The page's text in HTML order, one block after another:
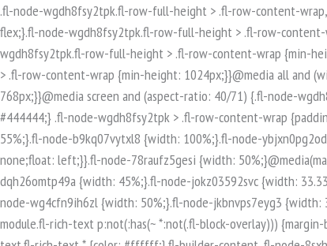
.fl-node-wgdh8fsy2tpk.fl-row-full-height > .fl-row-content-wrap,.fl-node-wgdh8fsy2tpk.fl-row-custom-height > .fl-row-content-wrap {display: -webkit-box;display: -webkit-flex;display: -ms-flexbox;display: flex;}.fl-node-wgdh8fsy2tpk.fl-row-full-height > .fl-row-content-wrap {min-height: 100vh;}.fl-node-wgdh8fsy2tpk.fl-row-custom-height > .fl-row-content-wrap {min-height: 0;}.fl-builder-edit .fl-node-wgdh8fsy2tpk.fl-row-full-height > .fl-row-content-wrap {min-height: calc( 100vh - 48px );}@media all and (width: 768px) and (height: 1024px) and (orientation:portrait){.fl-node-wgdh8fsy2tpk.fl-row-full-height > .fl-row-content-wrap {min-height: 1024px;}}@media all and (width: 1024px) and (height: 768px) and (orientation:landscape){.fl-node-wgdh8fsy2tpk.fl-row-full-height > .fl-row-content-wrap {min-height: 768px;}}@media screen and (aspect-ratio: 40/71) {.fl-node-wgdh8fsy2tpk.fl-row-full-height > .fl-row-content-wrap {min-height: 500px;}}.fl-node-wgdh8fsy2tpk > .fl-row-content-wrap {background-color: #444444;} .fl-node-wgdh8fsy2tpk > .fl-row-content-wrap {padding-top:80px;padding-bottom:80px;}.fl-builder-row-settings #fl-field-separator_position {display: none !important;}.fl-node-2xpjzt17mhie {width: 55%;}.fl-node-b9kq07vytxl8 {width: 100%;}.fl-node-ybjxn0pg2od8 {width: 33.33%;}@media(max-width: 768px) {.fl-builder-content .fl-node-ybjxn0pg2od8 {width: 100% !important;max-width: none;clear: none;float: left;}}.fl-node-78raufz5gesi {width: 50%;}@media(max-width: 768px) {.fl-builder-content .fl-node-78raufz5gesi {width: 100% !important;max-width: none;clear: none;float: left;}}.fl-node-dqh26omtp49a {width: 45%;}.fl-node-jokz03592svc {width: 33.33%;}@media(max-width: 768px) {.fl-builder-content .fl-node-jokz03592svc {width: 100% !important;max-width: none;clear: none;float: left;}}.fl-node-wg4cfn9ih6zl {width: 50%;}.fl-node-jkbnvps7eyg3 {width: 33.34%;}.fl-builder-content .fl-rich-text strong {font-weight: bold;}.fl-module.fl-rich-text p:last-child {margin-bottom: 0;}.fl-builder-edit .fl-module.fl-rich-text p:not(:has(~ *:not(.fl-block-overlay))) {margin-bottom: 0;}.fl-builder-content .fl-node-8sxheoiy93tm.fl-module-rich-text.fl-rich-text,.fl-builder-content .fl-node-8sxheoiy93tm.fl-module-rich-text.fl-rich-text * {color: #ffffff;}.fl-builder-content .fl-node-8sxheoiy93tm.fl-module-rich-text.fl-rich-text, .fl-builder-content .fl-node-8sxheoiy93tm.fl-module-rich-text.fl-rich-text *:not(b, strong) {font-size: 18px;text-align: left;}.fl-builder-content .fl-node-37k52m4v8xes.fl-module-rich-text.fl-rich-text,.fl-builder-content .fl-node-37k52m4v8xes.fl-module-rich-text.fl-rich-text * {color: #ffffff;}.fl-builder-content .fl-node-37k52m4v8xes.fl-module-rich-text.fl-rich-text, .fl-builder-content .fl-node-37k52m4v8xes.fl-module-rich-text.fl-rich-text *:not(b, strong) {font-size: 18px;text-align: left;}.fl-icon-group .fl-icon {display: inline-block;margin-bottom: 10px;margin-top: 10px;}.fl-node-iuv32p8o7jn1 .fl-icon i, .fl-node-iuv32p8o7jn1 .fl-icon i:before {font-size: 40px;}.fl-node-iuv32p8o7jn1 .fl-icon-wrap .fl-icon-text {height: